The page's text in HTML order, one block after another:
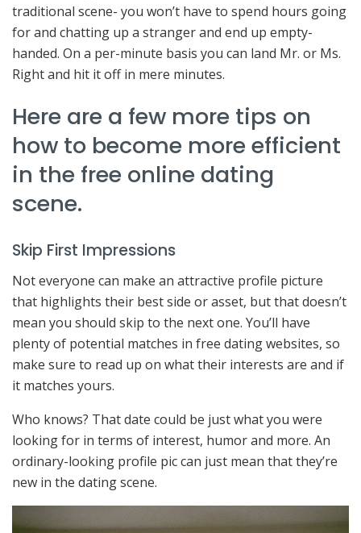
traditional scene- you won’t have to spend hours going
for and chatting up a stranger and end up empty-
handed. On a per-minute basis you can land Mr. or Ms.
Right and hit it off in mere minutes.
Here are a few more tips on
how to become more efficient
in the free online dating
scene.
Skip First Impressions
Not everyone can make an attractive profile picture
that highlights their best side or asset, but that doesn’t
mean you should skip to the next one. You’ll have
plenty of potential matches in free dating websites, so
make sure to read up on what their interests are and if
it matches yours.
Who knows? That date could be just what you were
looking for in terms of interest, humor and more. An
ordinary-looking profile pic can just mean that they’re
new in the dating scene.